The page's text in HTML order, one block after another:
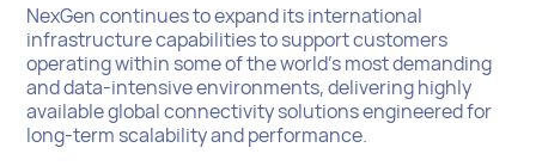
NexGen continues to expand its international
infrastructure capabilities to support customers
operating within some of the world’s most demanding
and data-intensive environments, delivering highly
available global connectivity solutions engineered for
long-term scalability and performance.